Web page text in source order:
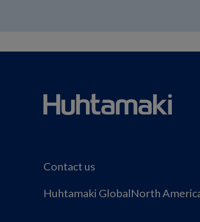
Contact us
Huhtamaki GlobalNorth